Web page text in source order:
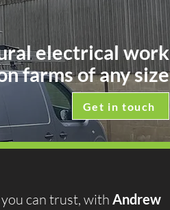
electrical work
farms of any size
Get in touch
can trust, with Andrew